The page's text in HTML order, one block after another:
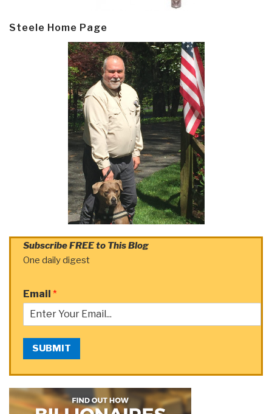
Steele Home Page
Subscribe FREE to This Blog
One daily digest
Email *
SUBMIT